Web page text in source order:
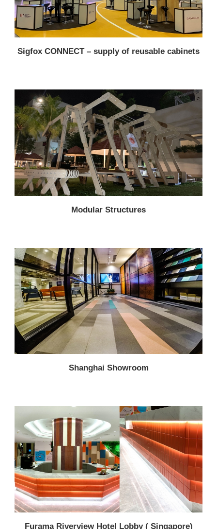
Sigfox CONNECT – supply of reusable cabinets
Modular Structures
Shanghai Showroom
Furama Riverview Hotel Lobby ( Singapore)